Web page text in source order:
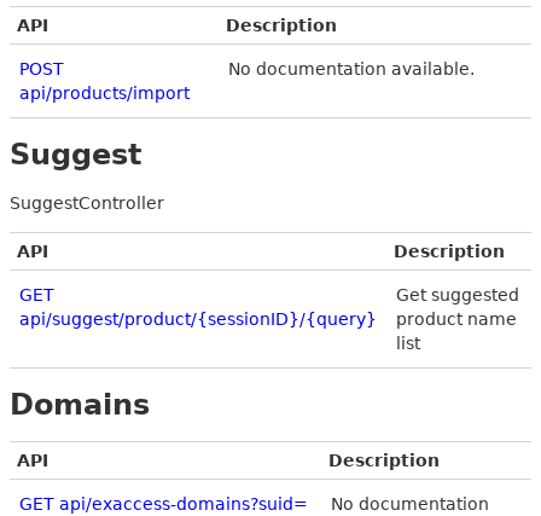
API Description
POST
api/products/import
No documentation available.
Suggest
SuggestController
API Description
GET
api/suggest/product/{sessionID}/{query}
Get suggested
product name
list
Domains
API Description
GET api/exaccess-domains?suid=
No documentation